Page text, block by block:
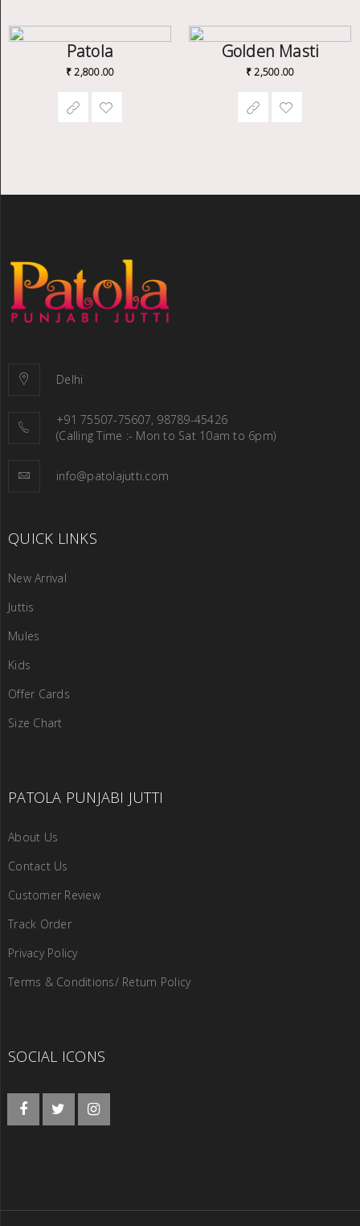
Patola
₹2,800.00
Golden Masti
₹2,500.00
Delhi
+91 75507-75607, 98789-45426
(Calling Time :- Mon to Sat 10am to 6pm)
info@patolajutti.com
QUICK LINKS
New Arrival
Juttis
Mules
Kids
Offer Cards
Size Chart
PATOLA PUNJABI JUTTI
About Us
Contact Us
Customer Review
Track Order
Privacy Policy
Terms & Conditions/ Return Policy
SOCIAL ICONS